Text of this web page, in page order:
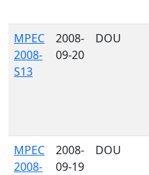
MPEC
2008-
S13
2008-
09-20
DOU
MPEC
2008-
2008-
09-19
DOU